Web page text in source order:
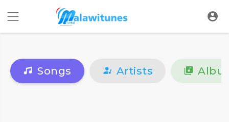
Songs Artists